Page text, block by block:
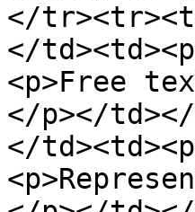
</
</
<p>Free
</p></
</